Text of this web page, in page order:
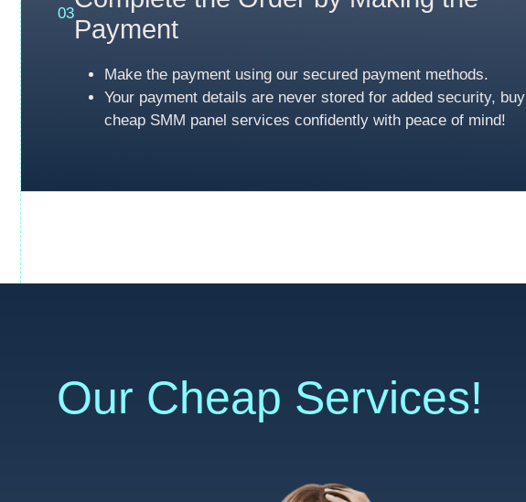
03
Payment
Make the payment using our secured payment methods.
Your payment details are never stored for added security, buy
cheap SMM panel services confidently with peace of mind!
Our Cheap Services!